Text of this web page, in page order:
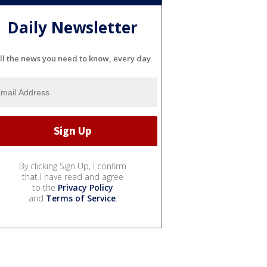
Daily Newsletter
the news you need to know, every day
By clicking Sign Up, I confirm
that I have read and agree
to the Privacy Policy
and Terms of Service.